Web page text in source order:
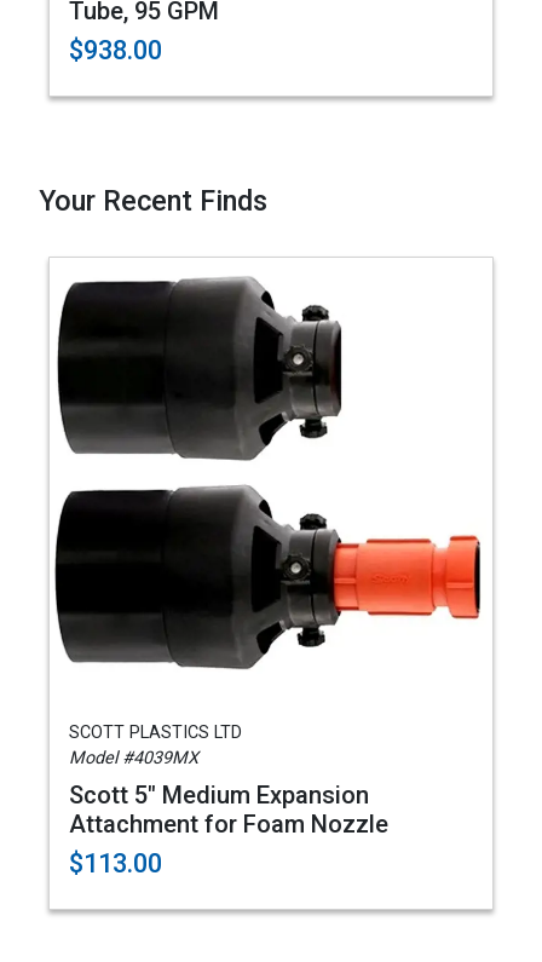
Tube, 95 GPM
$938.00
Your Recent Finds
SCOTT PLASTICS LTD
Model #4039MX
Scott 5" Medium Expansion
Attachment for Foam Nozzle
$113.00